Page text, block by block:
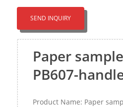
SEND INQUIRY
Paper
PB607-
Product Name: Paper